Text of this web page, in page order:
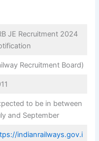
JE Recruitment 2024
Recruitment Board)
to be in between
and September
indianrailways.gov.i